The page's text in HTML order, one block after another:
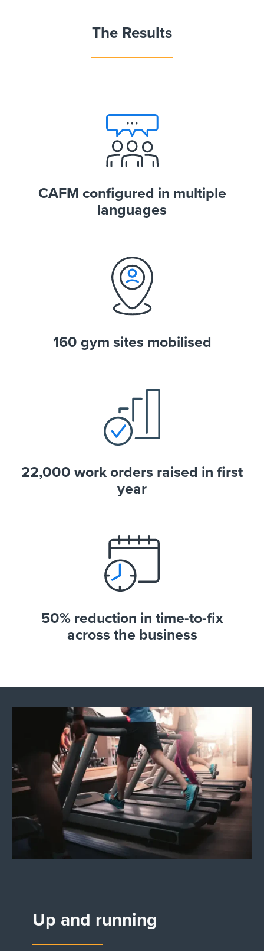
The Results
CAFM configured in multiple
languages
160 gym sites mobilised
22,000 work orders raised in first
year
50% reduction in time-to-fix
across the business
Up and running